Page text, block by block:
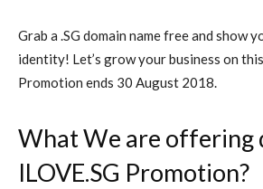
Grab a .SG domain name free and show
identity! Let’s grow your business on this
Promotion ends 30 August 2018.
What We are offering
ILOVE.SG Promotion?